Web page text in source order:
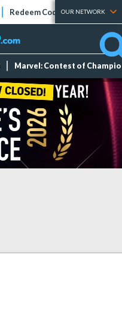
Redeem Codes Tier Lists
OUR NETWORK
Marvel: Contest of